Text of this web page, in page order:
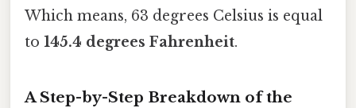
Which means, 63 degrees Celsius is equal
to 145.4 degrees Fahrenheit.
A Step-by-Step Breakdown of the